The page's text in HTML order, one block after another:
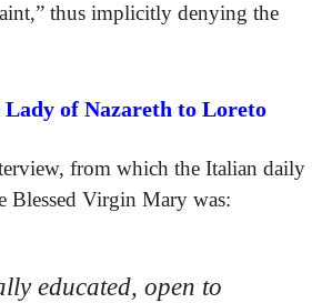
thus implicitly denying the
Lady of Nazareth to Loreto
from which the Italian daily
Blessed Virgin Mary was:
educated, open to